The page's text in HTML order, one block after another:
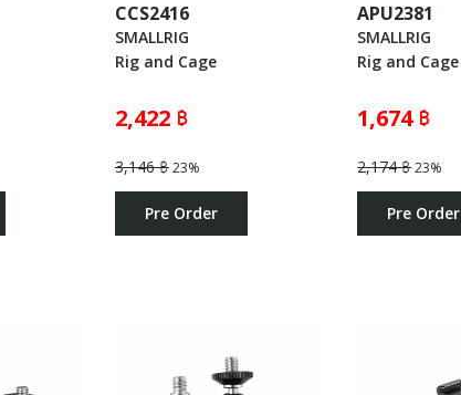
CCS2416
SMALLRIG
Rig and Cage
2,422 ฿
3,146 ฿23%
Pre Order
APU2381
SMALLRIG
Rig and Cage
1,674 ฿
2,174 ฿23%
Pre Order